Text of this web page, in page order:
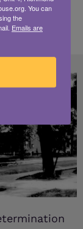
You can
the
Emails are